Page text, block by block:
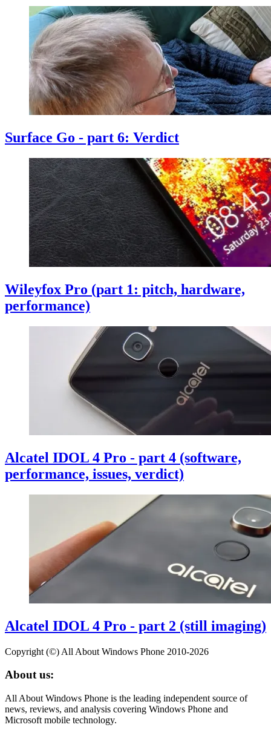
Surface Go - part 6: Verdict
Wileyfox Pro (part 1: pitch, hardware,
performance)
Alcatel IDOL 4 Pro - part 4 (software,
performance, issues, verdict)
Alcatel IDOL 4 Pro - part 2 (still imaging)
Copyright (©) All About Windows Phone 2010-2026
About us:
All About Windows Phone is the leading independent source of
news, reviews, and analysis covering Windows Phone and
Microsoft mobile technology.